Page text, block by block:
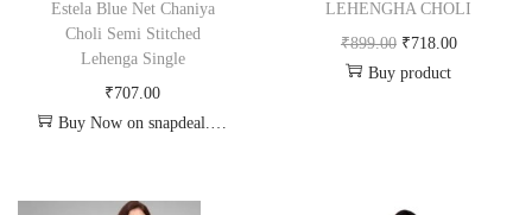
Estela Blue Net Chaniya
Choli Semi Stitched
Lehenga Single
₹707.00
Buy Now on snapdeal.com
LEHENGHA CHOLI
₹899.00 ₹718.00
Buy product